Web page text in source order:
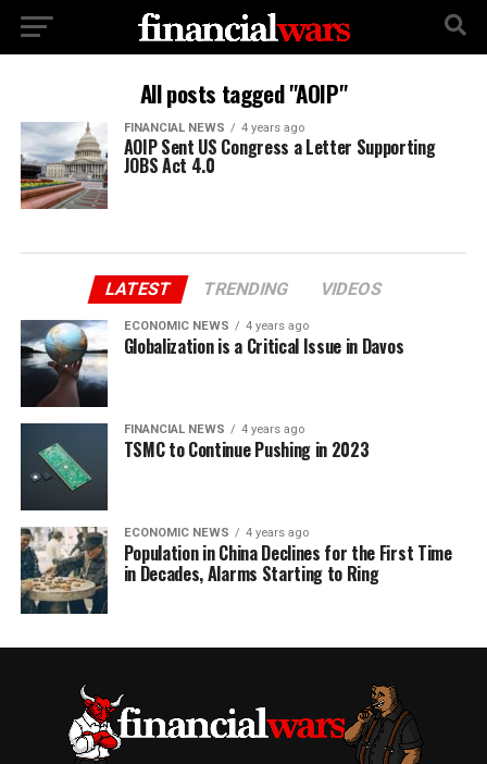
All posts tagged "AOIP"
FINANCIAL NEWS 4 years ago
AOIP Sent US Congress a Letter Supporting
JOBS Act 4.0
LATEST TRENDING VIDEOS
ECONOMIC NEWS 4 years ago
Globalization is a Critical Issue in Davos
FINANCIAL NEWS 4 years ago
TSMC to Continue Pushing in 2023
ECONOMIC NEWS 4 years ago
Population in China Declines for the First Time
in Decades, Alarms Starting to Ring